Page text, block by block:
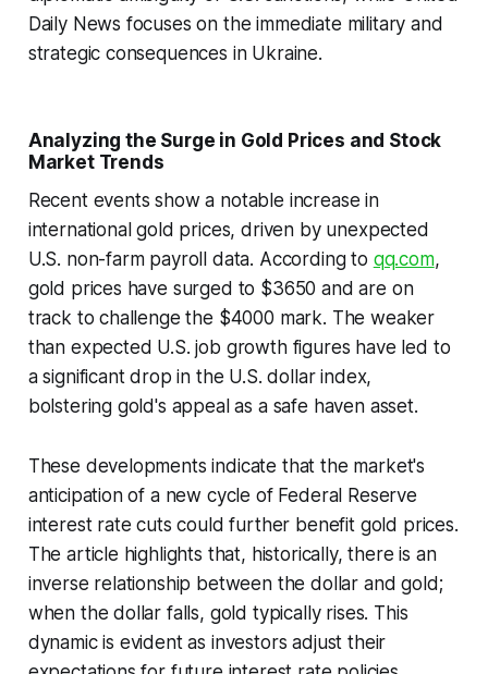
Daily News focuses on the immediate military and
strategic consequences in Ukraine.
Analyzing the Surge in Gold Prices and Stock
Market Trends
Recent events show a notable increase in
international gold prices, driven by unexpected
U.S. non-farm payroll data. According to qq.com,
gold prices have surged to $3650 and are on
track to challenge the $4000 mark. The weaker
than expected U.S. job growth figures have led to
a significant drop in the U.S. dollar index,
bolstering gold's appeal as a safe haven asset.
These developments indicate that the market's
anticipation of a new cycle of Federal Reserve
interest rate cuts could further benefit gold prices.
The article highlights that, historically, there is an
inverse relationship between the dollar and gold;
when the dollar falls, gold typically rises. This
dynamic is evident as investors adjust their